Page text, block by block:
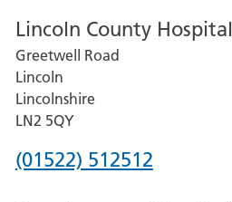
Lincoln County Hospital
Greetwell Road
Lincoln
Lincolnshire
LN2 5QY
Phone
(01522) 512512